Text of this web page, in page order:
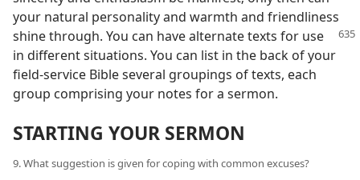
your natural personality and warmth and friendliness
shine through. You can have alternate texts for use
in different situations. You can list in the back of your
field-service Bible several groupings of texts, each
group comprising your notes for a sermon.
STARTING YOUR SERMON
9. What suggestion is given for coping with common excuses?